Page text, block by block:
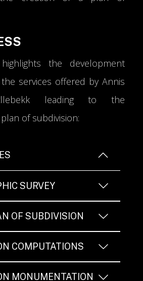
the development
services offered by Annis
leading to the
of subdivision:
SURVEY
OF SUBDIVISION
COMPUTATIONS
MONUMENTATION